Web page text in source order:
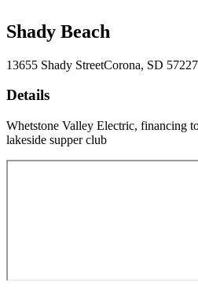
Shady Beach
13655 Shady StreetCorona, SD 57227
Details
Whetstone Valley Electric, financing
lakeside supper club